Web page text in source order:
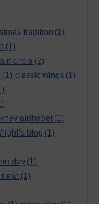
tradition (1)
(1)
(2)
(1) classic wings (1)
alphabet (1)
blog (1)
day (1)
(1)